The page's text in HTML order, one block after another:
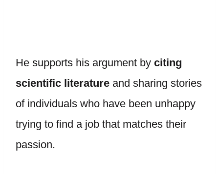
He supports his argument by citing
scientific literature and sharing stories
of individuals who have been unhappy
trying to find a job that matches their
passion.